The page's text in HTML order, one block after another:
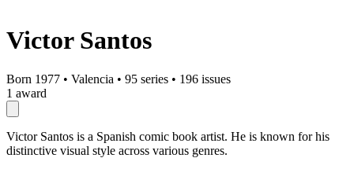
Victor Santos
Born 1977 • Valencia • 95 series • 196 issues
1 award
Victor Santos is a Spanish comic book artist. He is known for his
distinctive visual style across various genres.